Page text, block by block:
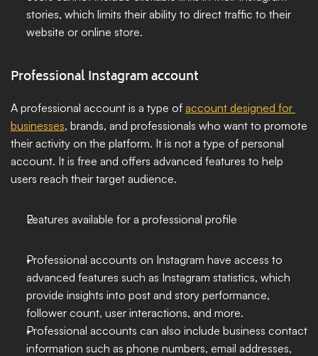
stories, which limits their ability to direct traffic to their
website or online store.
Professional Instagram account
A professional account is a type of account designed for
businesses, brands, and professionals who want to promote
their activity on the platform. It is not a type of personal
account. It is free and offers advanced features to help
users reach their target audience.
Features available for a professional profile
Professional accounts on Instagram have access to
advanced features such as Instagram statistics, which
provide insights into post and story performance,
follower count, user interactions, and more.
Professional accounts can also include business contact
information such as phone numbers, email addresses,